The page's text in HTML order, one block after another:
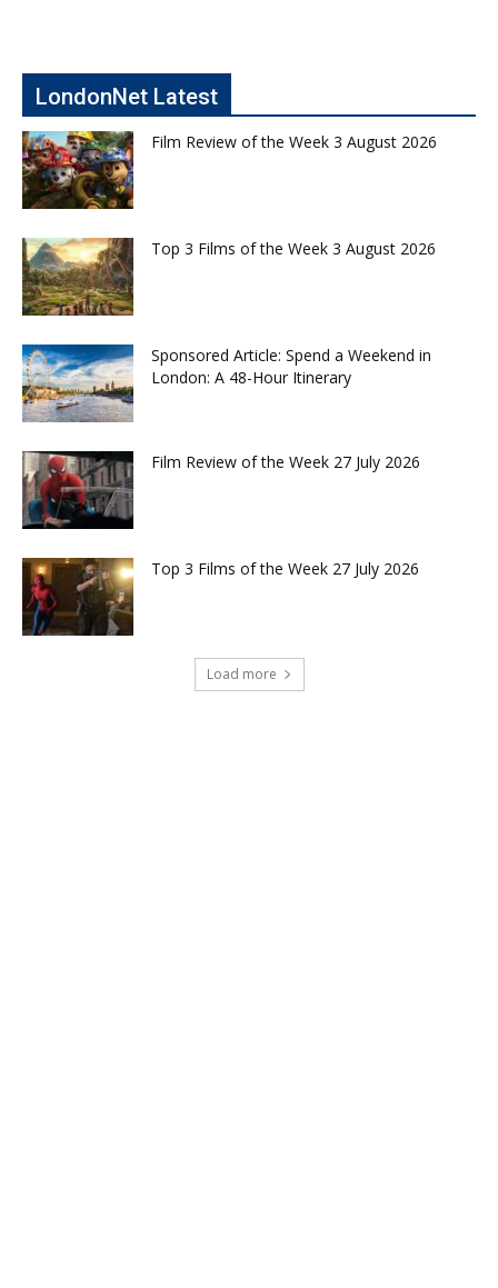
LondonNet Latest
Film Review of the Week 3 August 2026
Top 3 Films of the Week 3 August 2026
Sponsored Article: Spend a Weekend in
London: A 48-Hour Itinerary
Film Review of the Week 27 July 2026
Top 3 Films of the Week 27 July 2026
Load more